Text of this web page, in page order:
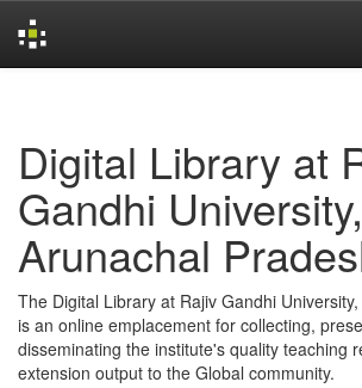
Digital Library at
Gandhi University,
Arunachal
The Digital Library at Rajiv Gandhi
is an online emplacement for collecting,
disseminating the institute's quality teaching
extension output to the Global community.